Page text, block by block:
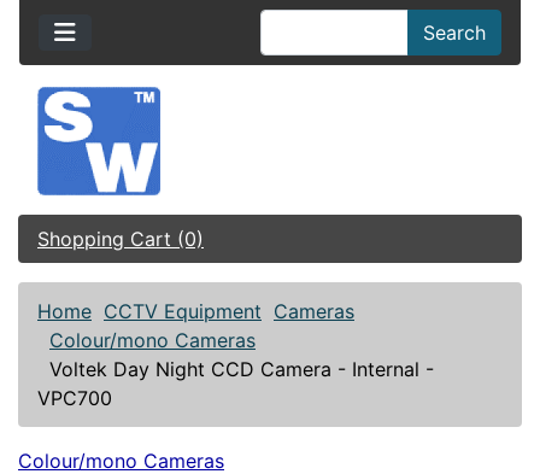
Search
Shopping Cart (0)
Home CCTV Equipment Cameras
Colour/mono Cameras
Voltek Day Night CCD Camera - Internal -
VPC700
Colour/mono Cameras